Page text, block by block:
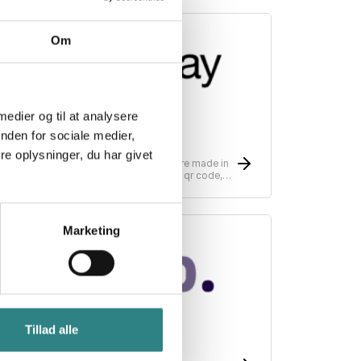
Om
og til at analysere
for sociale medier,
oplysninger, du har givet
Marketing
Tillad alle
is changing the way payments are made in
simplifying payments with a qr code,